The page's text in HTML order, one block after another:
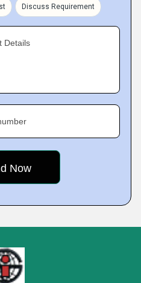
Discuss Requirement
Details